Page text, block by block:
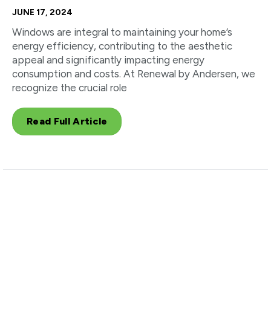
JUNE 17, 2024
Windows are integral to maintaining your home’s
energy efficiency, contributing to the aesthetic
appeal and significantly impacting energy
consumption and costs. At Renewal by Andersen, we
recognize the crucial role
Read Full Article